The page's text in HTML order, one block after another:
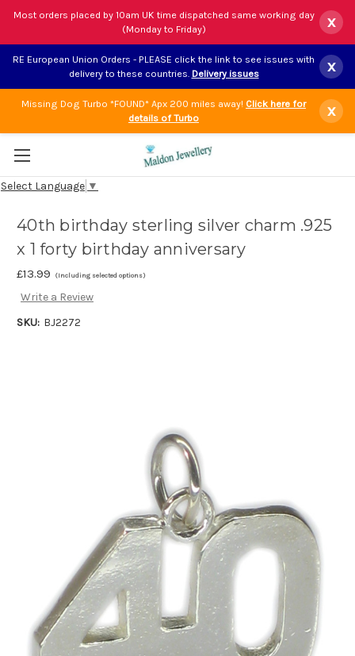
Most orders placed by 10am UK time dispatched same working day
(Monday to Friday)
x
RE European Union Orders - PLEASE click the link to see issues with
delivery to these countries. Delivery issues x
Missing Dog Turbo *FOUND* Apx 200 miles away! Click here for
details of Turbo
x
Select Language ▼
40th birthday sterling silver charm .925
x 1 forty birthday anniversary
£13.99 (Including selected options)
Write a Review
SKU: BJ2272